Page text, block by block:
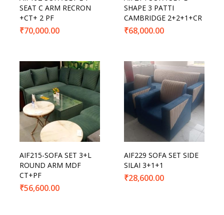
SEAT C ARM RECRON
+CT+ 2 PF
₹70,000.00
SHAPE 3 PATTI
CAMBRIDGE 2+2+1+CR
₹68,000.00
AIF215-SOFA SET 3+L
ROUND ARM MDF
CT+PF
₹56,600.00
AIF229 SOFA SET SIDE
SILAI 3+1+1
₹28,600.00